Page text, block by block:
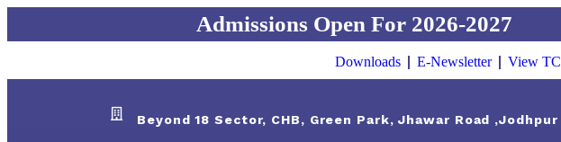
Admissions Open For 2026-2027
Downloads E-Newsletter View TC
Beyond 18 Sector, CHB, Green Park, Jhawar Road ,Jodhpur